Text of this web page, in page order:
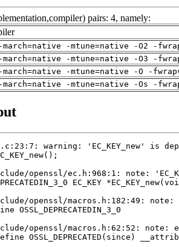
pairs: 4, namely:
march=native -mtune=native -O2 -
march=native -mtune=native -O3 -
march=native -mtune=native -O -
march=native -mtune=native -Os -